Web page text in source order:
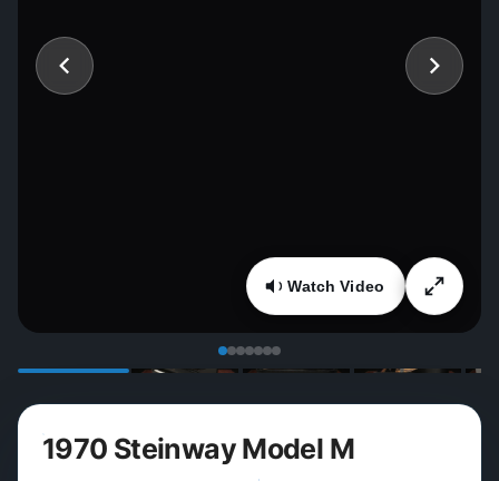
Watch Video
1970 Steinway Model M